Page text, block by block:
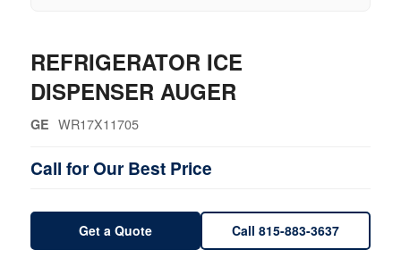
REFRIGERATOR ICE
DISPENSER AUGER
GE WR17X11705
Call for Our Best Price
Get a Quote Call 815-883-3637